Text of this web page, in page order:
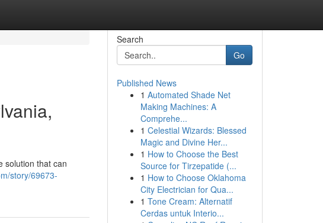
solution that can
story/69673-
Search
Go
Published News
1 Automated Shade Net
Making Machines: A
Comprehe...
1 Celestial Wizards: Blessed
Magic and Divine Her...
1 How to Choose the Best
Source for Tirzepatide (...
1 How to Choose Oklahoma
City Electrician for Qua...
1 Tone Cream: Alternatif
Cerdas untuk Interio...